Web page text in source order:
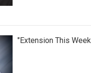
"Extension This